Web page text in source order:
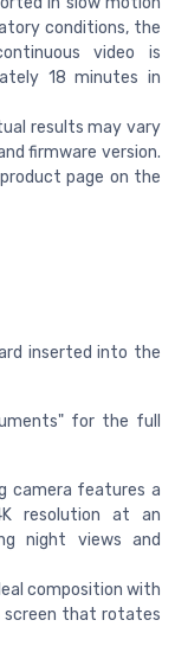
conditions, the
video is
18 minutes in
results may vary
firmware version.
page on the
inserted into the
for the full
camera features a
resolution at an
night views and
composition with
screen that rotates